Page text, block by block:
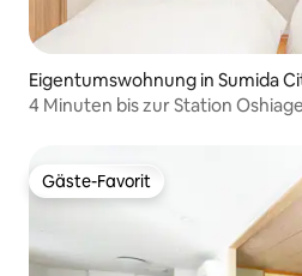
Eigentumswohnung in Sumida
4 Minuten bis zur Station
Gäste-Favorit
Gäste-Favorit